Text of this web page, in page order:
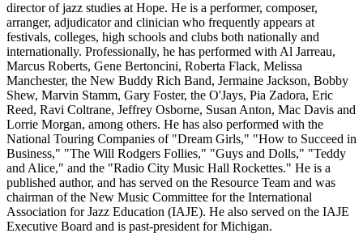
director of jazz studies at Hope. He is a performer, composer,
arranger, adjudicator and clinician who frequently appears at
festivals, colleges, high schools and clubs both nationally and
internationally. Professionally, he has performed with Al Jarreau,
Marcus Roberts, Gene Bertoncini, Roberta Flack, Melissa
Manchester, the New Buddy Rich Band, Jermaine Jackson, Bobby
Shew, Marvin Stamm, Gary Foster, the O'Jays, Pia Zadora, Eric
Reed, Ravi Coltrane, Jeffrey Osborne, Susan Anton, Mac Davis and
Lorrie Morgan, among others. He has also performed with the
National Touring Companies of "Dream Girls," "How to Succeed in
Business," "The Will Rodgers Follies," "Guys and Dolls," "Teddy
and Alice," and the "Radio City Music Hall Rockettes." He is a
published author, and has served on the Resource Team and was
chairman of the New Music Committee for the International
Association for Jazz Education (IAJE). He also served on the IAJE
Executive Board and is past-president for Michigan.